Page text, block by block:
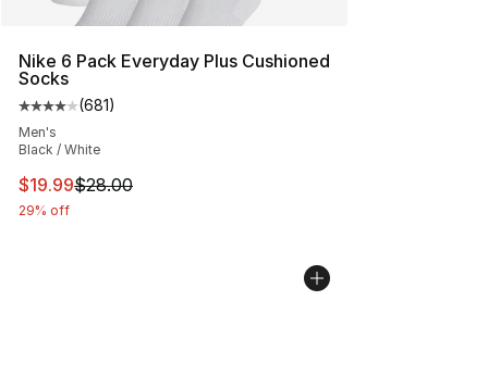
Nike 6 Pack Everyday Plus Cushioned
Socks
Average customer rating - [4 out of 5 stars], 681
(681)
Men's
Black / White
This item is on sale. Price dropped from $28.00 to
$19.99$28.00
29% off